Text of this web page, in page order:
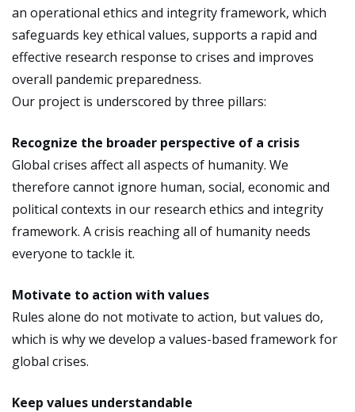
an operational ethics and integrity framework, which
safeguards key ethical values, supports a rapid and
effective research response to crises and improves
overall pandemic preparedness.
Our project is underscored by three pillars:
Recognize the broader perspective of a crisis
Global crises affect all aspects of humanity. We
therefore cannot ignore human, social, economic and
political contexts in our research ethics and integrity
framework. A crisis reaching all of humanity needs
everyone to tackle it.
Motivate to action with values
Rules alone do not motivate to action, but values do,
which is why we develop a values-based framework for
global crises.
Keep values understandable